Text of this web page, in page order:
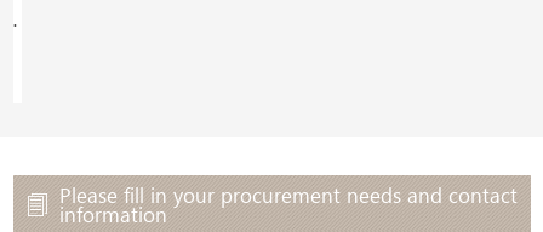
Please fill in your procurement needs and contact
information